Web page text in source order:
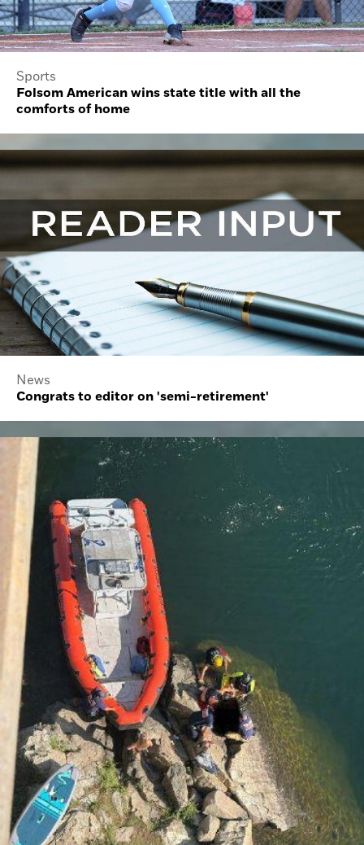
Sports
Folsom American wins state title with all the
comforts of home
News
Congrats to editor on 'semi-retirement'